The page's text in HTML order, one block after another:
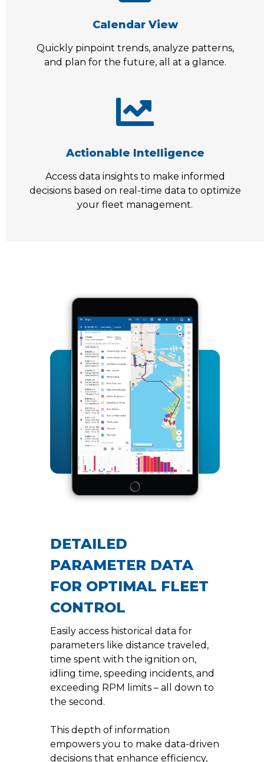
Calendar View
Quickly pinpoint trends, analyze patterns,
and plan for the future, all at a glance.
Actionable Intelligence
Access data insights to make informed
decisions based on real-time data to optimize
your fleet management.
DETAILED
PARAMETER DATA
FOR OPTIMAL FLEET
CONTROL
Easily access historical data for
parameters like distance traveled,
time spent with the ignition on,
idling time, speeding incidents, and
exceeding RPM limits – all down to
the second.
This depth of information
empowers you to make data-driven
decisions that enhance efficiency,